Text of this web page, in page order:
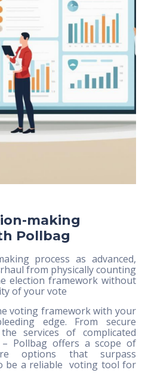
making
Pollbag
process as advanced,
from physically counting
election framework without
of your vote
voting framework with your
edge. From secure
services of complicated
Pollbag offers a scope of
options that surpass
be a reliable voting tool for